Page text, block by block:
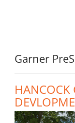
Garner
HANCOCK